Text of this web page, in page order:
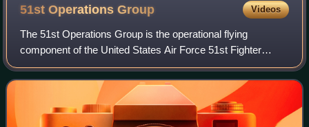
51st OperationsGroup Videos
The 51st Operations Group is the operational flying
component of the United States Air Force 51st Fighter
Wing, stationed at Osan Air Base, South Korea.